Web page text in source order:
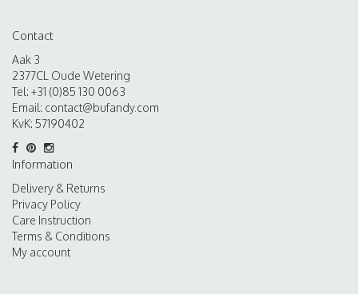
Contact
Aak 3
2377CL Oude Wetering
Tel: +31 (0)85 130 0063
Email: contact@bufandy.com
KvK: 57190402
Information
Delivery & Returns
Privacy Policy
Care Instruction
Terms & Conditions
My account